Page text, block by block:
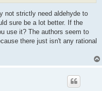
not strictly need aldehyde to
sure be a lot better. If the
use it? The authors seem to
there just isn't any rational